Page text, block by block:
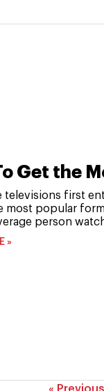
Get the
televisions first
most popular
person
»